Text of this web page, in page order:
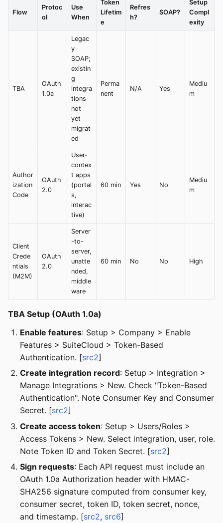
Flow
Protoc
ol
Use
When
Token
Lifetim
e
Refres
h?
SOAP?
Setup
Compl
exity
TBA
OAuth
1.0a
Legac
y
SOAP;
existin
g
integra
tions
not
yet
migrat
ed
Perma
nent
N/A Yes
Mediu
m
Author
ization
Code
OAuth
2.0
User-
contex
t apps
(portal
s,
interac
tive)
60 min Yes No
Mediu
m
Client
Crede
ntials
(M2M)
OAuth
2.0
Server
-to-
server,
unatte
nded,
middle
ware
60 min No No High
TBA Setup (OAuth 1.0a)
Enable features: Setup > Company > Enable
Features > SuiteCloud > Token-Based
Authentication. [src2]
Create integration record: Setup > Integration >
Manage Integrations > New. Check "Token-Based
Authentication". Note Consumer Key and Consumer
Secret. [src2]
Create access token: Setup > Users/Roles >
Access Tokens > New. Select integration, user, role.
Note Token ID and Token Secret. [src2]
Sign requests: Each API request must include an
OAuth 1.0a Authorization header with HMAC-
SHA256 signature computed from consumer key,
consumer secret, token ID, token secret, nonce,
and timestamp. [src2, src6]